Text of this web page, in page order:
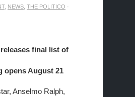
, NEWS THE POLITICO ·
releases final list of
opensAugust 21
Anselmo Ralph,